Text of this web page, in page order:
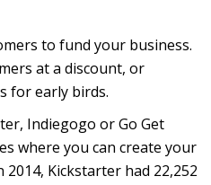
to fund your business.
at a discount, or
for early birds.
Indiegogo or Go Get
where you can create your
Kickstarter had 22,252